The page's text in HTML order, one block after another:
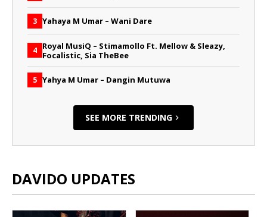
3 Yahaya M Umar – Wani Dare
4 Royal MusiQ – Stimamollo Ft. Mellow & Sleazy,
Focalistic, Sia TheBee
5 Yahya M Umar – Dangin Mutuwa
SEE MORE TRENDING
DAVIDO UPDATES